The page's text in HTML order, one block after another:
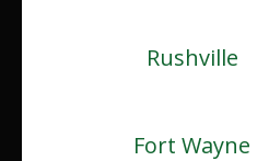
Rushville
Fort Wayne